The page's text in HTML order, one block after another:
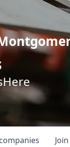
companies